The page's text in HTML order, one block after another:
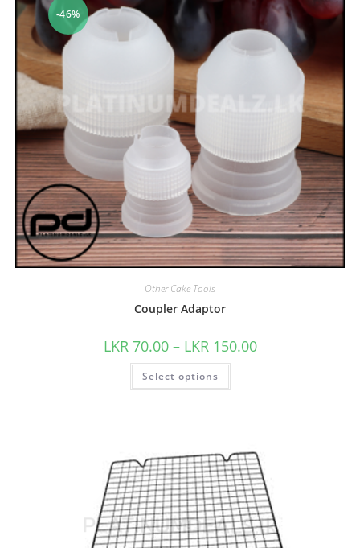
-46%
Other Cake Tools
Coupler Adaptor
LKR 70.00 – LKR 150.00
Select options